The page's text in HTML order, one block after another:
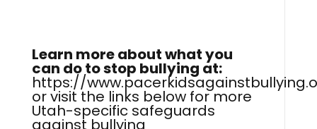
Learn more about what you
can do to stop bullying at:
https://
or visit the links below for more
Utah-specific safeguards
against bullying